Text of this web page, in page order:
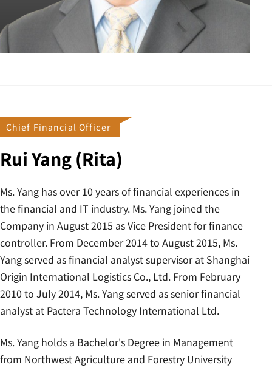
Chief Financial Officer
Rui Yang (Rita)
Ms. Yang has over 10 years of financial experiences in
the financial and IT industry. Ms. Yang joined the
Company in August 2015 as Vice President for finance
controller. From December 2014 to August 2015, Ms.
Yang served as financial analyst supervisor at Shanghai
Origin International Logistics Co., Ltd. From February
2010 to July 2014, Ms. Yang served as senior financial
analyst at Pactera Technology International Ltd.
Ms. Yang holds a Bachelor's Degree in Management
from Northwest Agriculture and Forestry University